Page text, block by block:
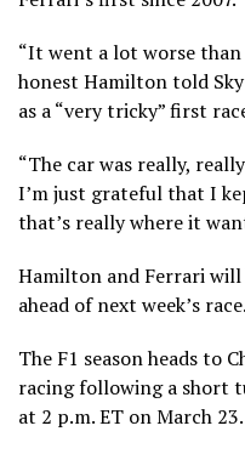
“It went a lot worse
honest Hamilton told
as a “very tricky” first
“The car was really,
I’m just grateful that I
that’s really where it
Hamilton and Ferrari
ahead of next week’s race.
The F1 season heads to
racing following a short
at 2 p.m. ET on March 23.